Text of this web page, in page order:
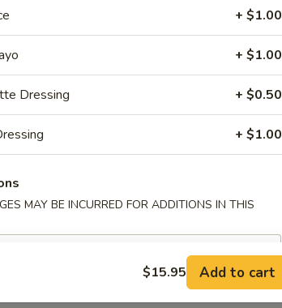
+ $1.00
+ $1.00
Dressing + $0.50
+ $1.00
MAY BE INCURRED FOR ADDITIONS IN THIS
$15.95 Add to cart